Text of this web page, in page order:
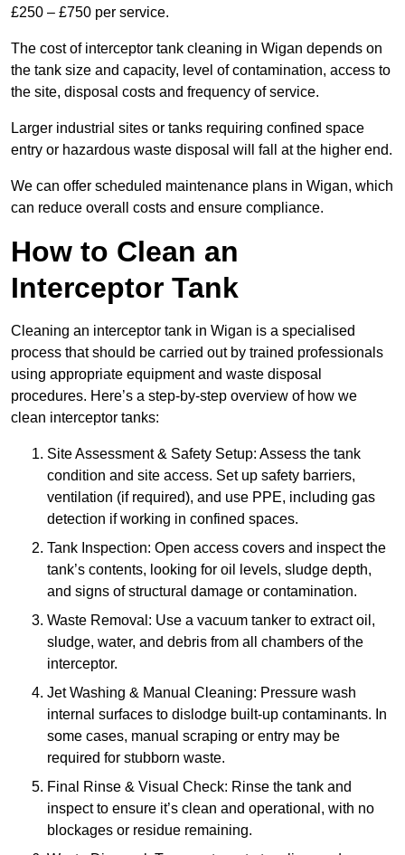
£250 – £750 per service.
The cost of interceptor tank cleaning in Wigan depends on
the tank size and capacity, level of contamination, access to
the site, disposal costs and frequency of service.
Larger industrial sites or tanks requiring confined space
entry or hazardous waste disposal will fall at the higher end.
We can offer scheduled maintenance plans in Wigan, which
can reduce overall costs and ensure compliance.
How to Clean an
Interceptor Tank
Cleaning an interceptor tank in Wigan is a specialised
process that should be carried out by trained professionals
using appropriate equipment and waste disposal
procedures. Here’s a step-by-step overview of how we
clean interceptor tanks:
Site Assessment & Safety Setup: Assess the tank
condition and site access. Set up safety barriers,
ventilation (if required), and use PPE, including gas
detection if working in confined spaces.
Tank Inspection: Open access covers and inspect the
tank’s contents, looking for oil levels, sludge depth,
and signs of structural damage or contamination.
Waste Removal: Use a vacuum tanker to extract oil,
sludge, water, and debris from all chambers of the
interceptor.
Jet Washing & Manual Cleaning: Pressure wash
internal surfaces to dislodge built-up contaminants. In
some cases, manual scraping or entry may be
required for stubborn waste.
Final Rinse & Visual Check: Rinse the tank and
inspect to ensure it’s clean and operational, with no
blockages or residue remaining.